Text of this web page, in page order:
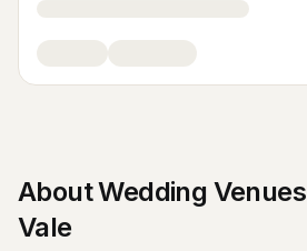
AboutWedding Venues
Vale